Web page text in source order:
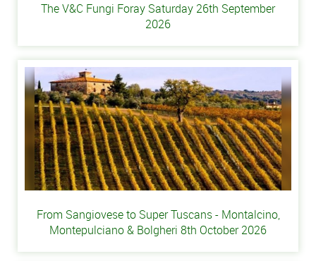
The V&C Fungi Foray Saturday 26th September
2026
From Sangiovese to Super Tuscans - Montalcino,
Montepulciano & Bolgheri 8th October 2026